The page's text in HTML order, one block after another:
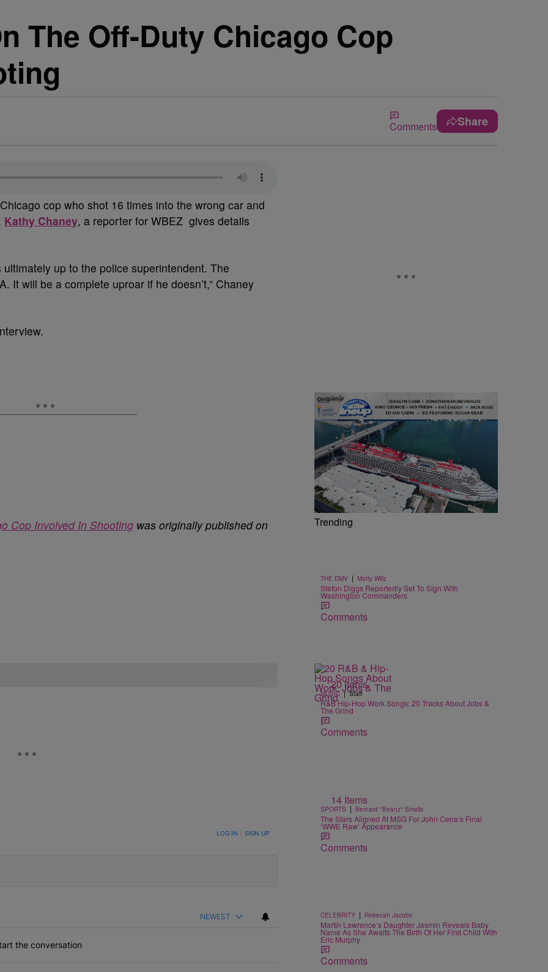
The Off-Duty Chicago Cop
Comments Share
cop who shot 16 times into the wrong car and
Kathy Chaney, a reporter for WBEZ gives details
ultimately up to the police superintendent. The
It will be a complete uproar if he doesn’t,” Chaney
Cop Involved In Shooting was originally published on
TO BE NOTIFIED WHEN NEW COMMENTS ARE POSTED LOG IN SIGN UP
NEWEST
the conversation
Trending
THE DMV | Matty Willz
Stefon Diggs Reportedly Set To Sign With
Washington Commanders
Comments
20 Items
MUSIC | Staff
R&B Hip-Hop Work Songs: 20 Tracks About Jobs &
The Grind
Comments
14 Items
SPORTS | Bernard "Beanz" Smalls
The Stars Aligned At MSG For John Cena’s Final
‘WWE Raw’ Appearance
Comments
CELEBRITY | Rebecah Jacobs
Martin Lawrence’s Daughter Jasmin Reveals Baby
Name As She Awaits The Birth Of Her First Child With
Eric Murphy
Comments